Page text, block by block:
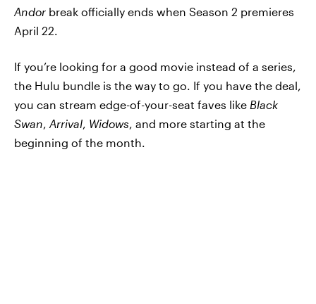
Andor break officially ends when Season 2 premieres
April 22.
If you’re looking for a good movie instead of a series,
the Hulu bundle is the way to go. If you have the deal,
you can stream edge-of-your-seat faves like Black
Swan, Arrival, Widows, and more starting at the
beginning of the month.